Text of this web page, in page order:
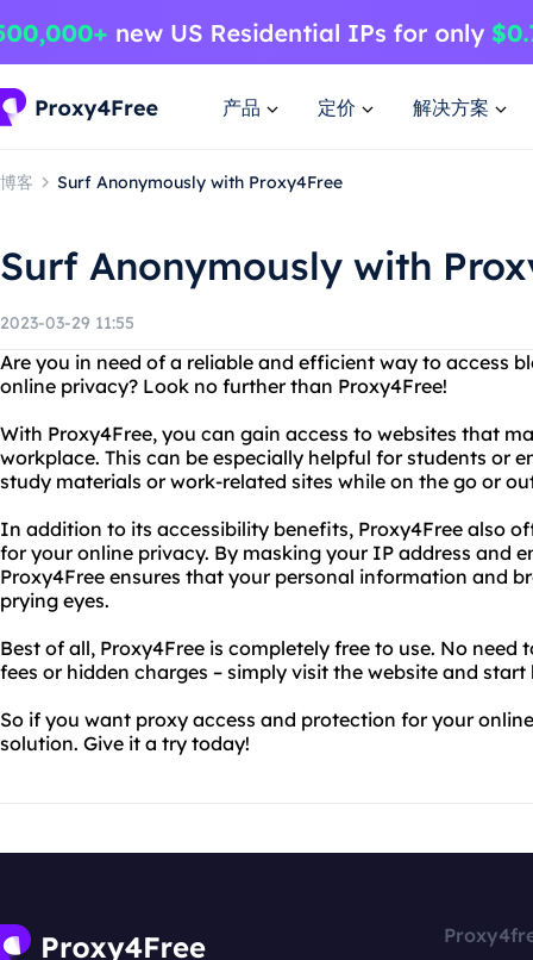
产品 定价 解决方案
博客 Surf Anonymously with Proxy4Free
Surf Anonymously with
2023-03-29 11:55
Are you in need of a reliable and efficient way to access
online privacy? Look no further than Proxy4Free!
With Proxy4Free, you can gain access to websites that
workplace. This can be especially helpful for students or
study materials or work-related sites while on the go or
In addition to its accessibility benefits, Proxy4Free also
for your online privacy. By masking your IP address and
Proxy4Free ensures that your personal information and
prying eyes.
Best of all, Proxy4Free is completely free to use. No
fees or hidden charges – simply visit the website and start
So if you want proxy access and protection for your
solution. Give it a try today!